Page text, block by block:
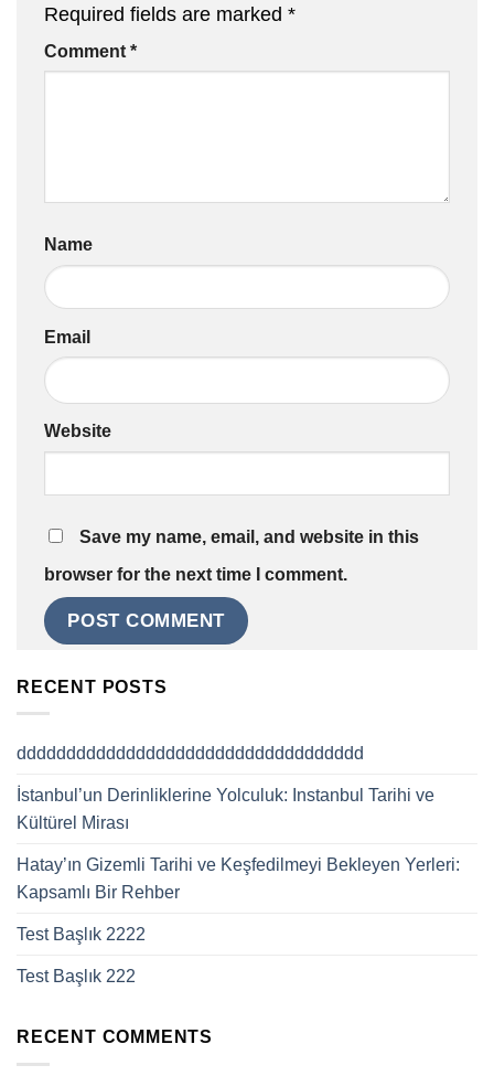
Required fields are marked *
Comment *
Name
Email
Website
Save my name, email, and website in this
browser for the next time I comment.
RECENT POSTS
ddddddddddddddddddddddddddddddddddd
İstanbul’un Derinliklerine Yolculuk: Instanbul Tarihi ve
Kültürel Mirası
Hatay’ın Gizemli Tarihi ve Keşfedilmeyi Bekleyen Yerleri:
Kapsamlı Bir Rehber
Test Başlık 2222
Test Başlık 222
RECENT COMMENTS